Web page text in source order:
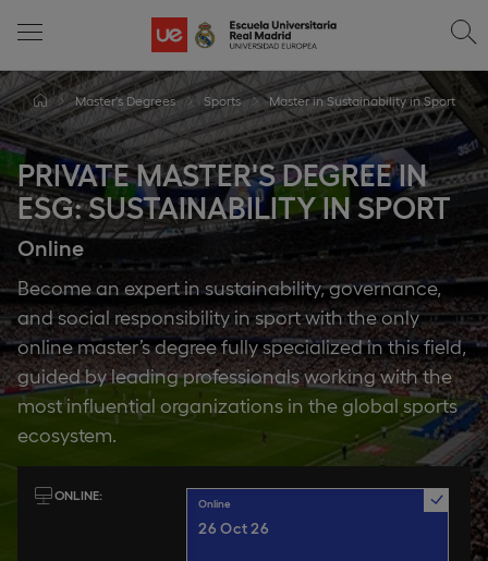
PRIVATE MASTER'S DEGREE IN
ESG: SUSTAINABILITY IN SPORT
Online
Become an expert in sustainability, governance,
and social responsibility in sport with the only
online master’s degree fully specialized in this field,
guided by leading professionals working with the
most influential organizations in the global sports
ecosystem.
ONLINE
Online
26 Oct 26
Master's Degrees Sports Master in Sustainability in Sport